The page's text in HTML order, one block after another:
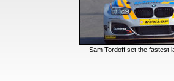
Sam Tordoff set the fastest